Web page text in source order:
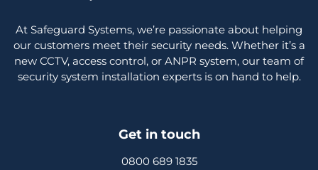
At Safeguard Systems, we’re passionate about helping
our customers meet their security needs. Whether it’s a
new CCTV, access control, or ANPR system, our team of
security system installation experts is on hand to help.
Get in touch
0800 689 1835